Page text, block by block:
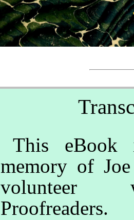
This eBook
memory of
volunteer
Proofreaders.